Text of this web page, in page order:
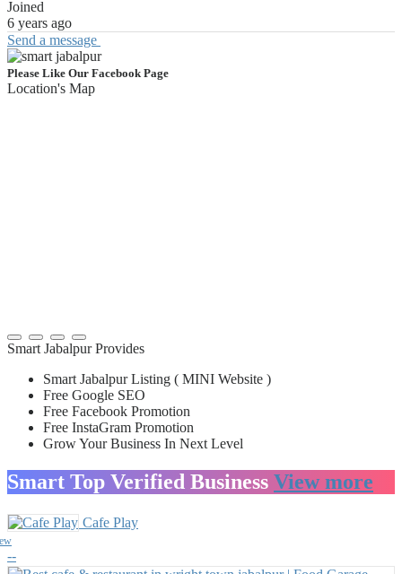
Joined
6 years ago
Send a message
Please Like Our Facebook Page
Location's Map
Smart Jabalpur Provides
Smart Jabalpur Listing ( MINI Website )
Free Google SEO
Free Facebook Promotion
Free InstaGram Promotion
Grow Your Business In Next Level
Smart Top Verified Business View more
Cafe Play
--